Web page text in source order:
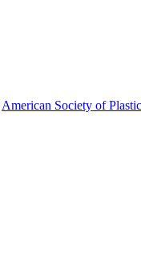
American Society of